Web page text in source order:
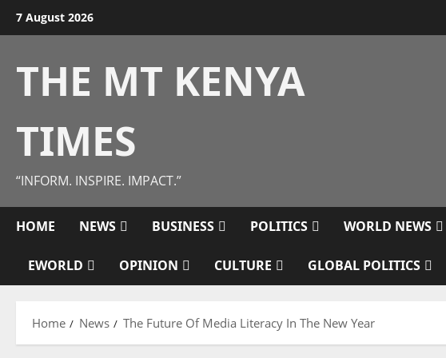
7 August 2026
THE MT KENYA
TIMES
“INFORM. INSPIRE. IMPACT.”
HOME NEWS BUSINESS POLITICS WORLD NEWS
EWORLD OPINION CULTURE GLOBAL POLITICS
Home News The Future Of Media Literacy In The New Year